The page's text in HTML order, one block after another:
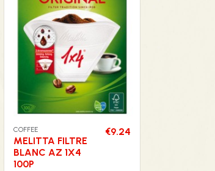
COFFEE
MELITTA FILTRE
BLANC AZ 1X4
100P
€9.24